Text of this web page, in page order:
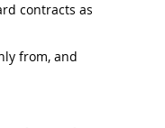
contracts as
from, and